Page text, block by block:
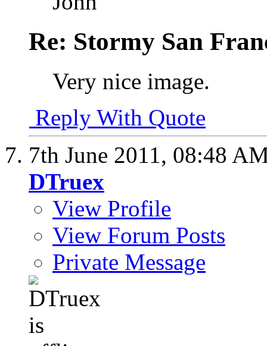
Re: Stormy San
Very nice image.
Reply With Quote
7th June 2011, 08:48
DTruex
View Profile
View Forum Posts
Private Message